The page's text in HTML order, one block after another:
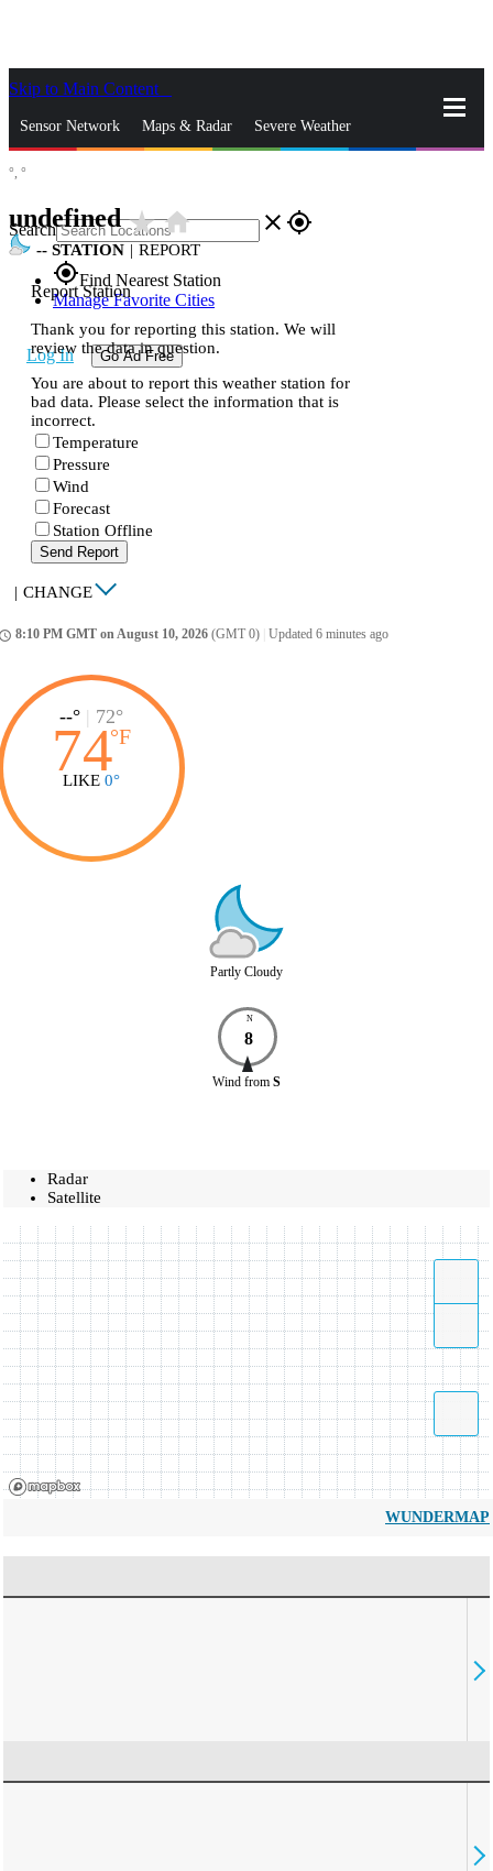
Skip to Main Content
Sensor Network Maps & Radar Severe Weather
Search close gps_fixed
gps_fixedFind Nearest Station
Manage Favorite Cities
Log In Go Ad Free
°, °
undefinedstar_ratehome
-- STATION | REPORT
Report Station
Thank you for reporting this station. We will
review the data in question.
You are about to report this weather station for
bad data. Please select the information that is
incorrect.
Temperature
Pressure
Wind
Forecast
Station Offline
Send Report
| CHANGE
8:10 PM GMT on August 10, 2026 (GMT 0) Updated 6 minutes ago
--° | 72°
74°F
LIKE 0°
Partly Cloudy
N
8
Wind from S
Radar
Satellite
WUNDERMAP